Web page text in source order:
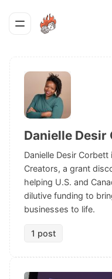
Danielle Desir
Danielle Desir
Creators, a grant
helping U.S. and
dilutive funding to
businesses to life.
1 post